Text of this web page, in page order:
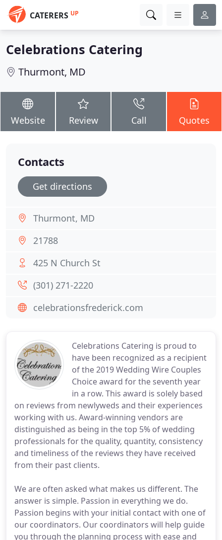
CATERERS UP
Celebrations Catering
Thurmont, MD
Website Review Call Quotes
Celebrations Catering is proud to
have been recognized as a recipient
of the 2019 Wedding Wire Couples
Choice award for the seventh year
in a row. This award is solely based
on reviews from newlyweds and their experiences
working with us. Award-winning vendors are
distinguished as being in the top 5% of wedding
professionals for the quality, quantity, consistency
and timeliness of the reviews they have received
from their past clients.
We are often asked what makes us different. The
answer is simple. Passion in everything we do.
Passion begins with your initial contact with one of
our coordinators. Our coordinators will help guide
you through the planning process with ease and
Contacts
Get directions
Thurmont, MD
21788
425 N Church St
(301) 271-2220
celebrationsfrederick.com